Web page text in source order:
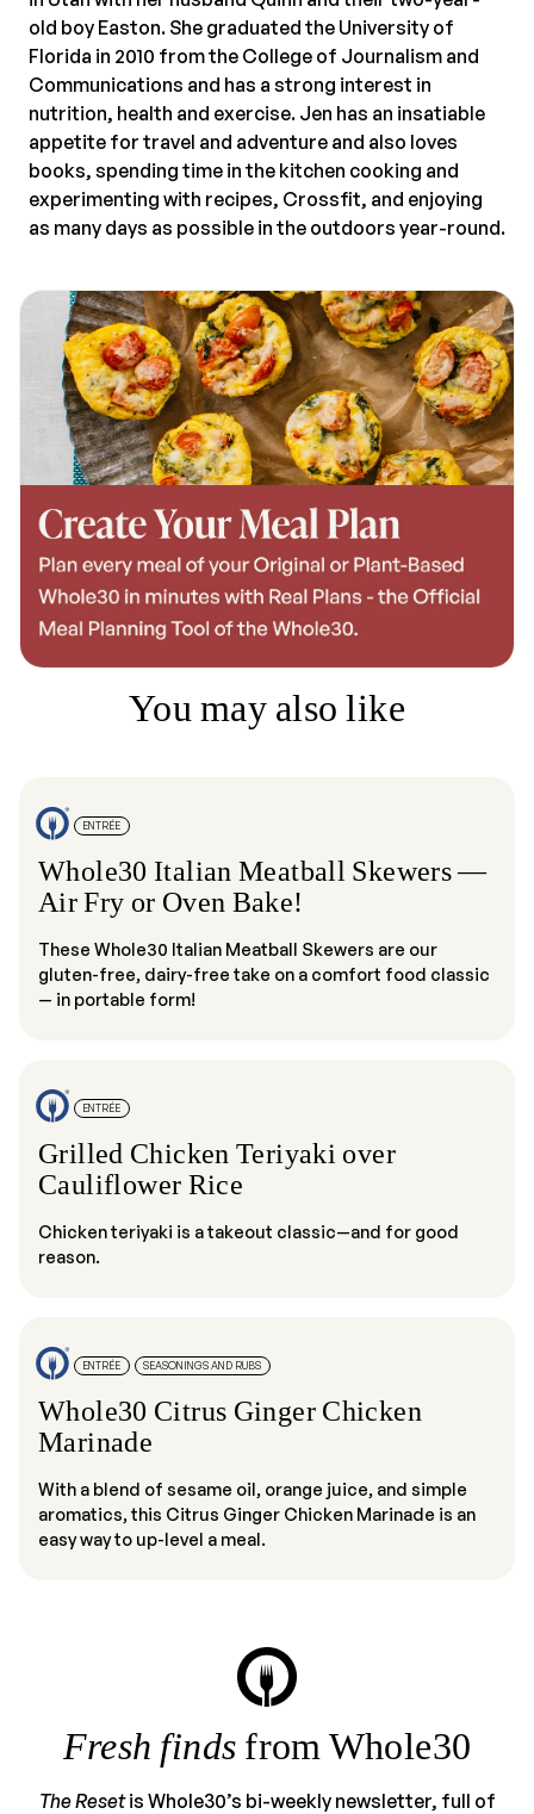
old boy Easton. She graduated the University of
Florida in 2010 from the College of Journalism and
Communications and has a strong interest in
nutrition, health and exercise. Jen has an insatiable
appetite for travel and adventure and also loves
books, spending time in the kitchen cooking and
experimenting with recipes, Crossfit, and enjoying
as many days as possible in the outdoors year-round.
You may also like
ENTRÉE
Whole30 Italian Meatball Skewers —
Air Fry or Oven Bake!
These Whole30 Italian Meatball Skewers are our
gluten-free, dairy-free take on a comfort food classic
— in portable form!
ENTRÉE
Grilled Chicken Teriyaki over
Cauliflower Rice
Chicken teriyaki is a takeout classic—and for good
reason.
ENTRÉE SEASONINGS AND RUBS
Whole30 Citrus Ginger Chicken
Marinade
With a blend of sesame oil, orange juice, and simple
aromatics, this Citrus Ginger Chicken Marinade is an
easy way to up-level a meal.
Fresh finds from Whole30
The Resetis Whole30’s bi-weekly newsletter, full of